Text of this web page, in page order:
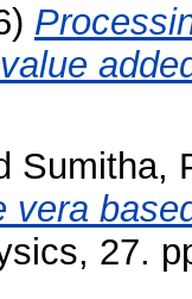
Sumitha,
vera
27.